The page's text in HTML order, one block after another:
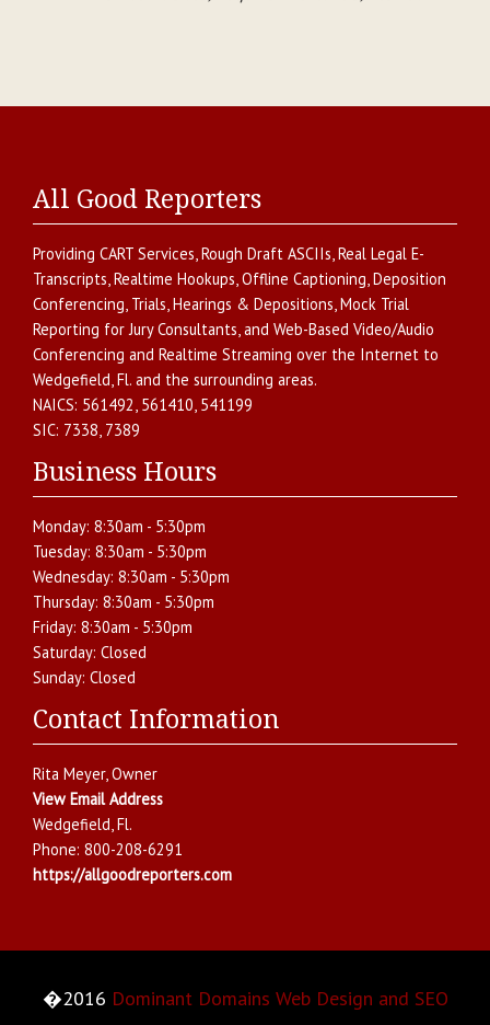
All Good Reporters
Providing CART Services,Rough Draft ASCIIs,Real Legal E-
Transcripts,Realtime Hookups,Offline Captioning,Deposition
Conferencing, Trials, Hearings & Depositions,Mock Trial
Reporting for Jury Consultants, and Web-Based Video/Audio
Conferencing and Realtime Streaming over the Internet to
Wedgefield,Fl. and the surrounding areas.
NAICS: 561492, 561410, 541199
SIC: 7338, 7389
Business Hours
Monday: 8:30am - 5:30pm
Tuesday: 8:30am - 5:30pm
Wednesday: 8:30am - 5:30pm
Thursday: 8:30am - 5:30pm
Friday: 8:30am - 5:30pm
Saturday: Closed
Sunday: Closed
Contact Information
Rita Meyer, Owner
View Email Address
Wedgefield,Fl.
Phone: 800-208-6291
https://allgoodreporters.com
�2016 Dominant Domains Web Design and SEO